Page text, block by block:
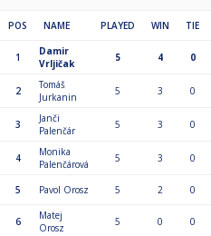
POS NAME PLAYED WIN TIE
1
Damir
Vrljičak
5 4 0
2
Tomáš
Jurkanin
5 3 0
3
Janči
Palenčár
5 3 0
4
Monika
Palenčárová
5 3 0
5 Pavol Orosz 5 2 0
6
Matej
Orosz
5 0 0